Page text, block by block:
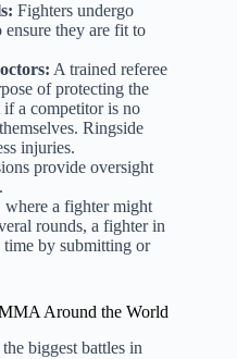
Fighters undergo
ensure they are fit to
A trained referee
of protecting the
a competitor is no
Ringside
injuries.
provide oversight
a fighter might
rounds, a fighter in
by submitting or
Around the World
biggest battles in